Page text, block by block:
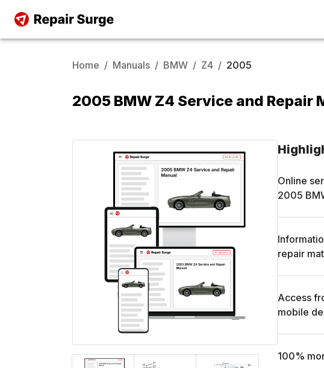
Home / Manuals / BMW / Z4 / 2005
2005 BMW Z4 Service and Repair
Online
2005
repair
Access
mobile
100%